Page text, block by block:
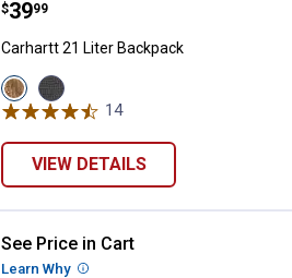
Carhartt 21 Liter Backpack
Price:
$39
. 99
Carhartt 21 Liter Backpack
View
Brown
variant
View
Grey
variant
14Reviews
VIEW DETAILS
Carhartt 23L Single-
See Price in Cart
Learn Why More Information